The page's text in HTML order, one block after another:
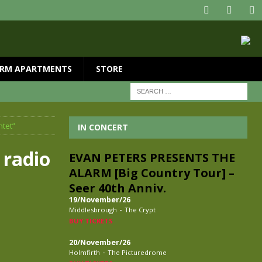
APARTMENTS STORE
radio
IN CONCERT
EVAN PETERS PRESENTS THE
ALARM [Big Country Tour] –
Seer 40th Anniv.
19/November/26
Middlesbrough - The Crypt
BUY TICKETS
20/November/26
Holmfirth - The Picturedrome